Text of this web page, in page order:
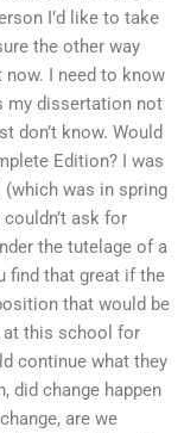
I’d like to take
the other way
I need to know
my dissertation not
don’t know. Would
Edition? I was
was in spring
ask for
the tutelage of a
find that great if the
that would be
at this school for
continue what they
did change happen
are we